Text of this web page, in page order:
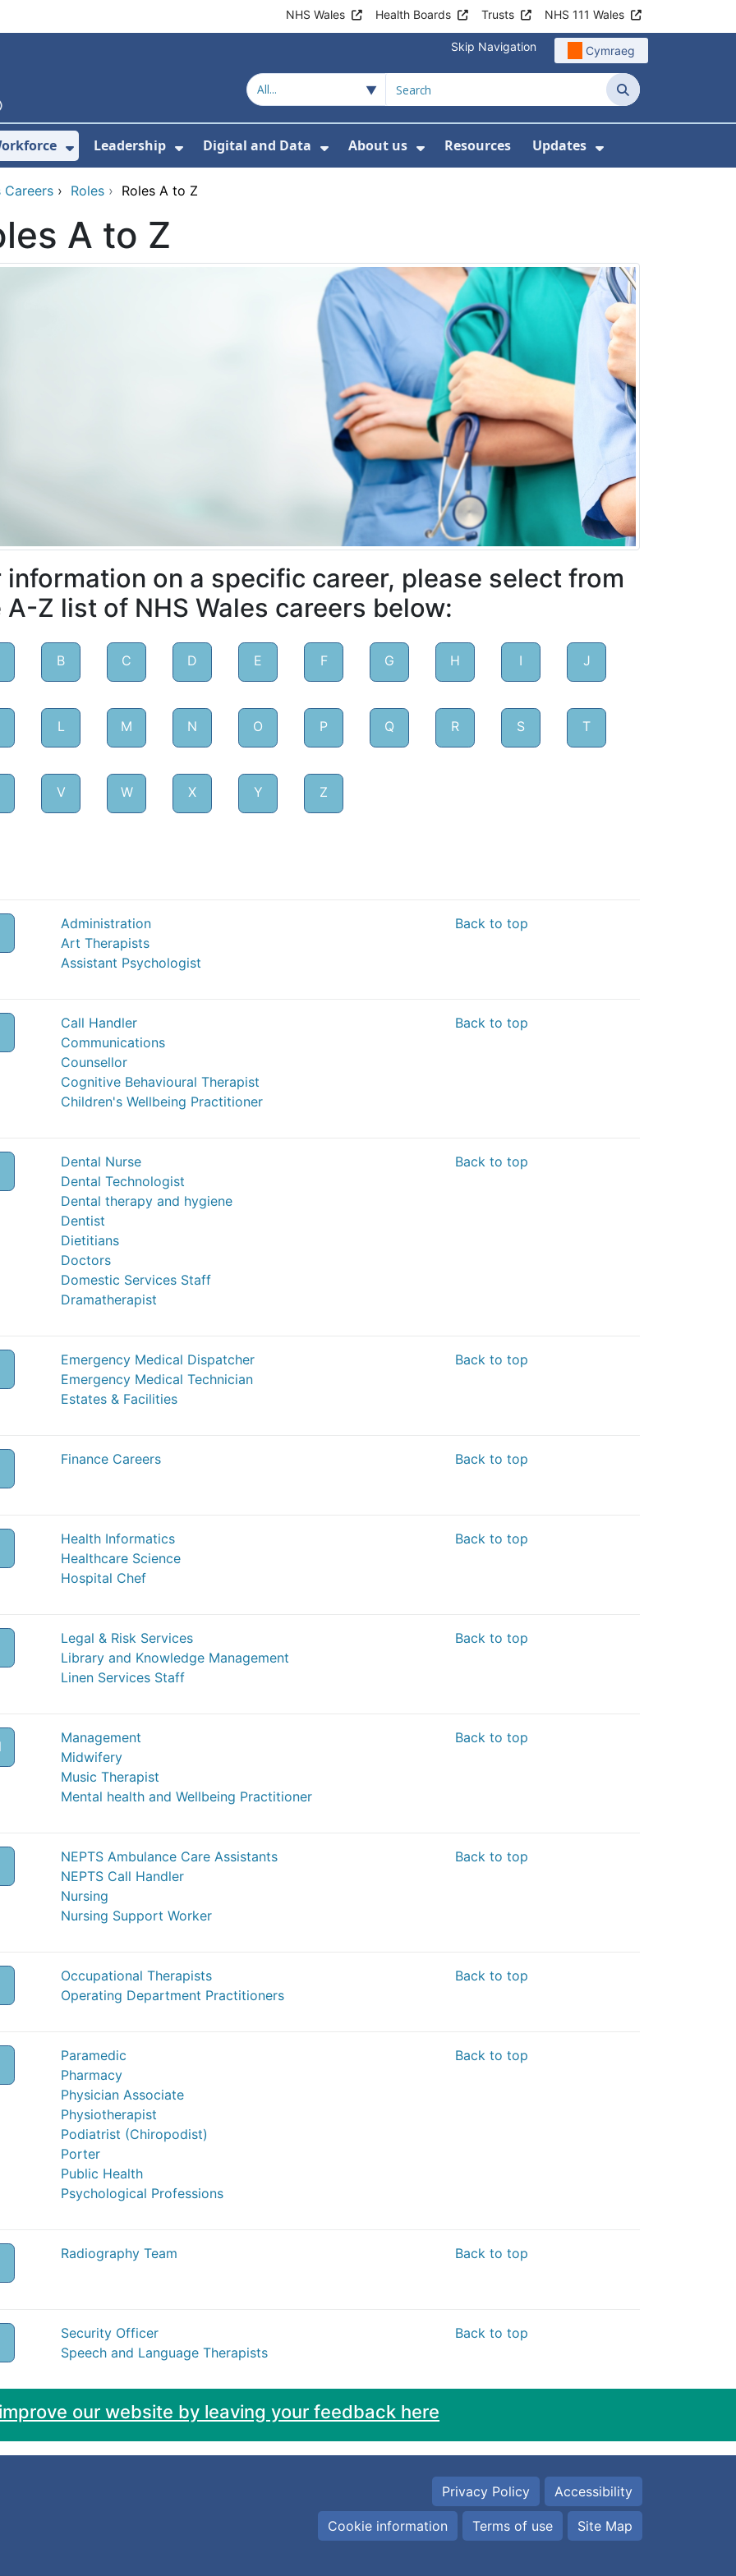
NHS Wales Health Boards Trusts NHS 111 Wales
Skip Navigation Cymraeg
Search
Submenu For Education and Training
Show Submenu For Workforce
Leadership
Show Submenu For Leadership
Digital and Data
Show Submenu For Digital and Data
About us
Show Submenu For About us
Resources Updates
Show Submenu
Careers › Roles › Roles A to Z
A to Z
information on a specific career, please select from
A-Z list of NHS Wales careers below:
B C D E F G H I J
L M N O P Q R S T
V W X Y Z
Administration
Art Therapists
Assistant Psychologist
Back to top
Call Handler
Communications
Counsellor
Cognitive Behavioural Therapist
Children's Wellbeing Practitioner
Back to top
Dental Nurse
Dental Technologist
Dental therapy and hygiene
Dentist
Dietitians
Doctors
Domestic Services Staff
Dramatherapist
Back to top
Emergency Medical Dispatcher
Emergency Medical Technician
Estates & Facilities
Back to top
Finance Careers Back to top
Health Informatics
Healthcare Science
Hospital Chef
Back to top
Legal & Risk Services
Library and Knowledge Management
Linen Services Staff
Back to top
Management
Midwifery
Music Therapist
Mental health and Wellbeing Practitioner
Back to top
NEPTS Ambulance Care Assistants
NEPTS Call Handler
Nursing
Nursing Support Worker
Back to top
Occupational Therapists
Operating Department Practitioners
Back to top
Paramedic
Pharmacy
Physician Associate
Physiotherapist
Podiatrist (Chiropodist)
Porter
Public Health
Psychological Professions
Back to top
Radiography Team Back to top
Security Officer
Speech and Language Therapists
Back to top
our website by leaving your feedback here
Privacy Policy Accessibility
Cookie information Terms of use Site Map